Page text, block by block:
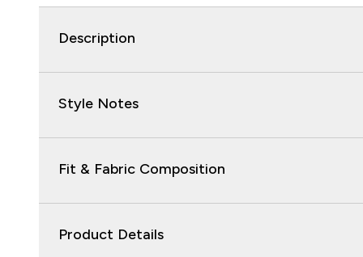
Description
Style Notes
Fit & Fabric Composition
Product Details